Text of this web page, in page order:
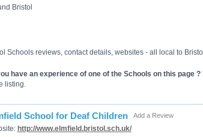
Bristol
Schools reviews, contact details, websites - all local to
have an experience of one of the Schools on this page ?
listing.
School for Deaf Children Add a Review
http://www.elmfield.bristol.sch.uk/